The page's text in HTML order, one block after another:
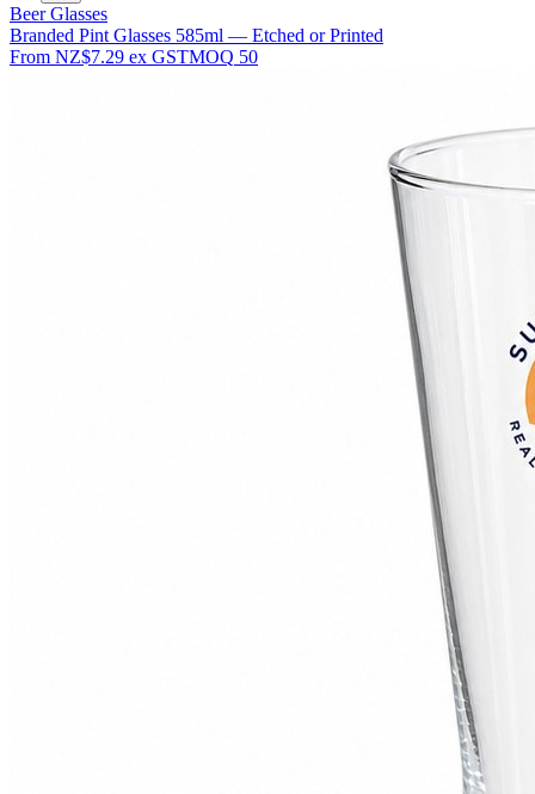
Beer Glasses
Branded Pint Glasses 585ml — Etched or Printed
From NZ$7.29 ex GSTMOQ 50